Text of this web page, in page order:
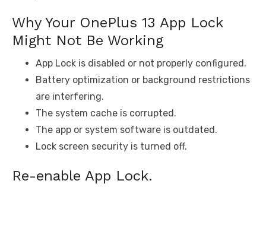
Why Your OnePlus 13 App Lock
Might Not Be Working
App Lock is disabled or not properly configured.
Battery optimization or background restrictions
are interfering.
The system cache is corrupted.
The app or system software is outdated.
Lock screen security is turned off.
Re-enable App Lock.